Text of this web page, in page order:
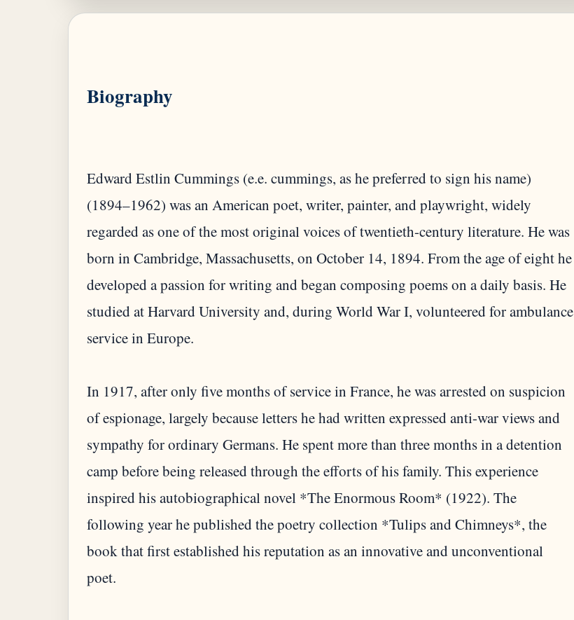
Biography
Edward Estlin Cummings (e.e. cummings, as he preferred to sign his name)
(1894–1962) was an American poet, writer, painter, and playwright, widely
regarded as one of the most original voices of twentieth-century literature. He was
born in Cambridge, Massachusetts, on October 14, 1894. From the age of eight he
developed a passion for writing and began composing poems on a daily basis. He
studied at Harvard University and, during World War I, volunteered for ambulance
service in Europe.
In 1917, after only five months of service in France, he was arrested on suspicion
of espionage, largely because letters he had written expressed anti-war views and
sympathy for ordinary Germans. He spent more than three months in a detention
camp before being released through the efforts of his family. This experience
inspired his autobiographical novel *The Enormous Room* (1922). The
following year he published the poetry collection *Tulips and Chimneys*, the
book that first established his reputation as an innovative and unconventional
poet.